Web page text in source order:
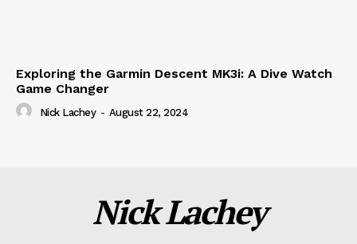
Exploring the Garmin Descent MK3i: A Dive Watch
Game Changer
Nick Lachey - August 22, 2024
Nick Lachey